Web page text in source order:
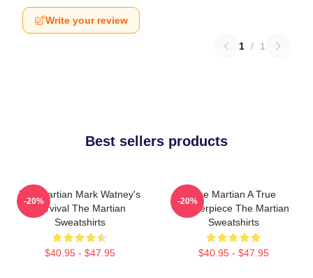
Write your review
1 / 1
Best sellers products
The Martian Mark Watney's
Survival The Martian
Sweatshirts
$40.95 - $47.95
-20%
The Martian A True
Masterpiece The Martian
Sweatshirts
$40.95 - $47.95
-20%